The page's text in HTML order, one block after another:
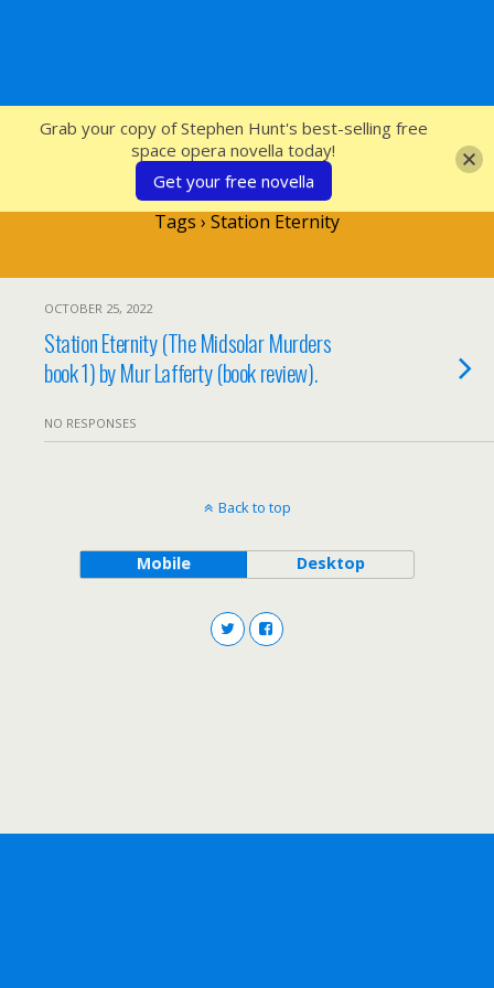
SFcrowsnest
Tags › Station Eternity
OCTOBER 25, 2022
Station Eternity (The Midsolar Murders
book 1) by Mur Lafferty (book review).
NO RESPONSES
Back to top
Mobile Desktop
Grab your copy of Stephen Hunt's best-selling free
space opera novella today!
Get your free novella